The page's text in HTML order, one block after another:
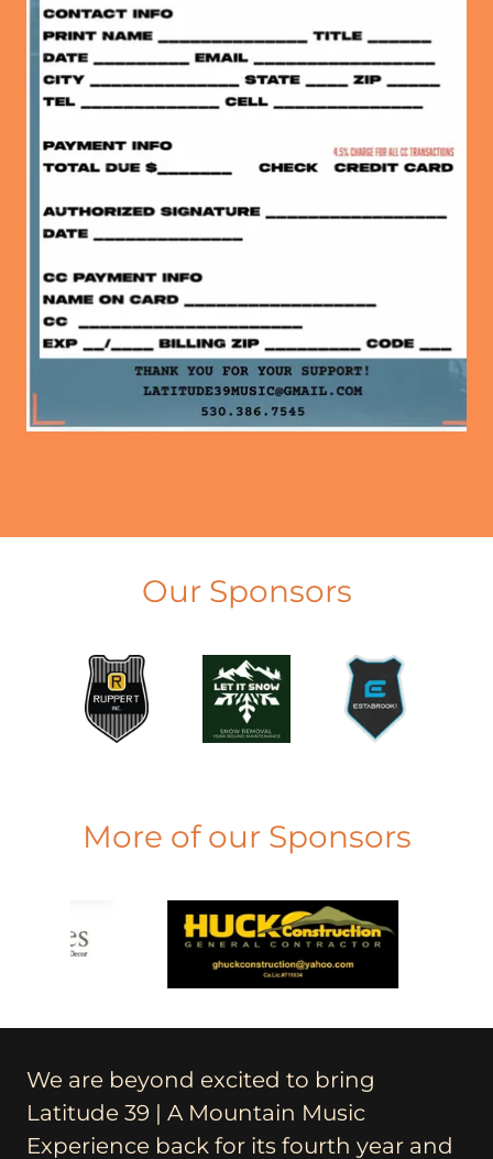
Our Sponsors
More of our Sponsors
We are beyond excited to bring
Latitude 39 | A Mountain Music
Experience back for its fourth year and